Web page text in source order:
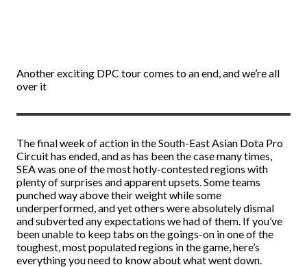
Another exciting DPC tour comes to an end, and we’re all
over it
The final week of action in the South-East Asian Dota Pro
Circuit has ended, and as has been the case many times,
SEA was one of the most hotly-contested regions with
plenty of surprises and apparent upsets. Some teams
punched way above their weight while some
underperformed, and yet others were absolutely dismal
and subverted any expectations we had of them. If you’ve
been unable to keep tabs on the goings-on in one of the
toughest, most populated regions in the game, here’s
everything you need to know about what went down.